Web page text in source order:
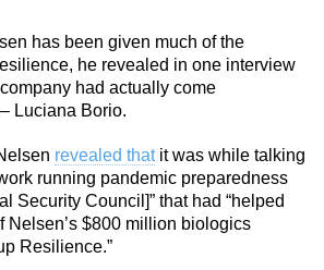
has been given much of the
he revealed in one interview
had actually come
Luciana Borio.
revealed thatit was while talking
running pandemic preparedness
Security Council]” that had “helped
Nelsen’s $800 million biologics
Resilience.”